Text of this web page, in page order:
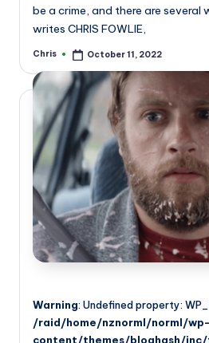
be a crime, and there are several
writes CHRIS FOWLIE,
Posted
Chris October 11, 2022
Warning: Undefined property:
/raid/home/nznorml/norml/wp-
content/themes/bloghash/